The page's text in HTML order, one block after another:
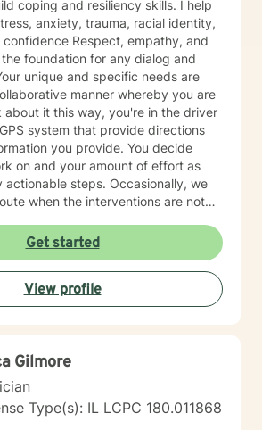
coping and resiliency skills. I help
anxiety, trauma, racial identity,
empathy, and
for any dialog and
manner whereby you are
about it this way, you're in the driver
system that provide directions
you provide. You decide
on and your amount of effort as
steps. Occasionally, we
destination with regular check-ins
are effective for you. Taking
a more fulfilling and happier
I am here to support you in that
Get started
View profile
Gilmore
Type(s): IL LCPC 180.011868